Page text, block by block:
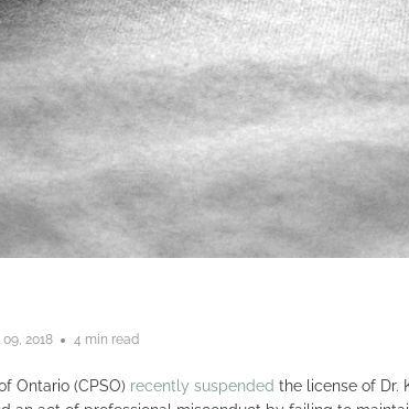
2018 4 min read
Ontario (CPSO) recently suspended the license of Dr.